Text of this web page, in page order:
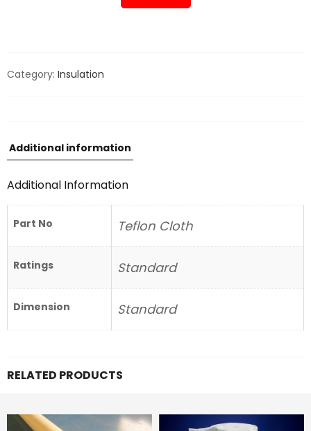
Category: Insulation
Additional information
Additional Information
Part No Teflon Cloth
Ratings Standard
Dimension Standard
RELATED PRODUCTS